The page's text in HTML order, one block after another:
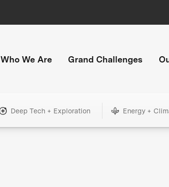
Who We Are Grand Challenges
Deep Tech + Exploration Energy +